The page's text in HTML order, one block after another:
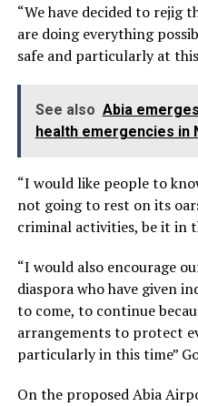
“We have decided to rejig
are doing everything
safe and particularly at
See also Abia
health emergencies in
“I would like people to
not going to rest on its
criminal activities, be it in
“I would also encourage
diaspora who have given
to come, to continue
arrangements to protect
particularly in this time”
On the proposed Abia